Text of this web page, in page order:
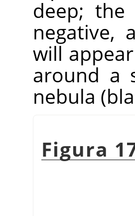
deep;
negative,
will
around a
nebula
Figura